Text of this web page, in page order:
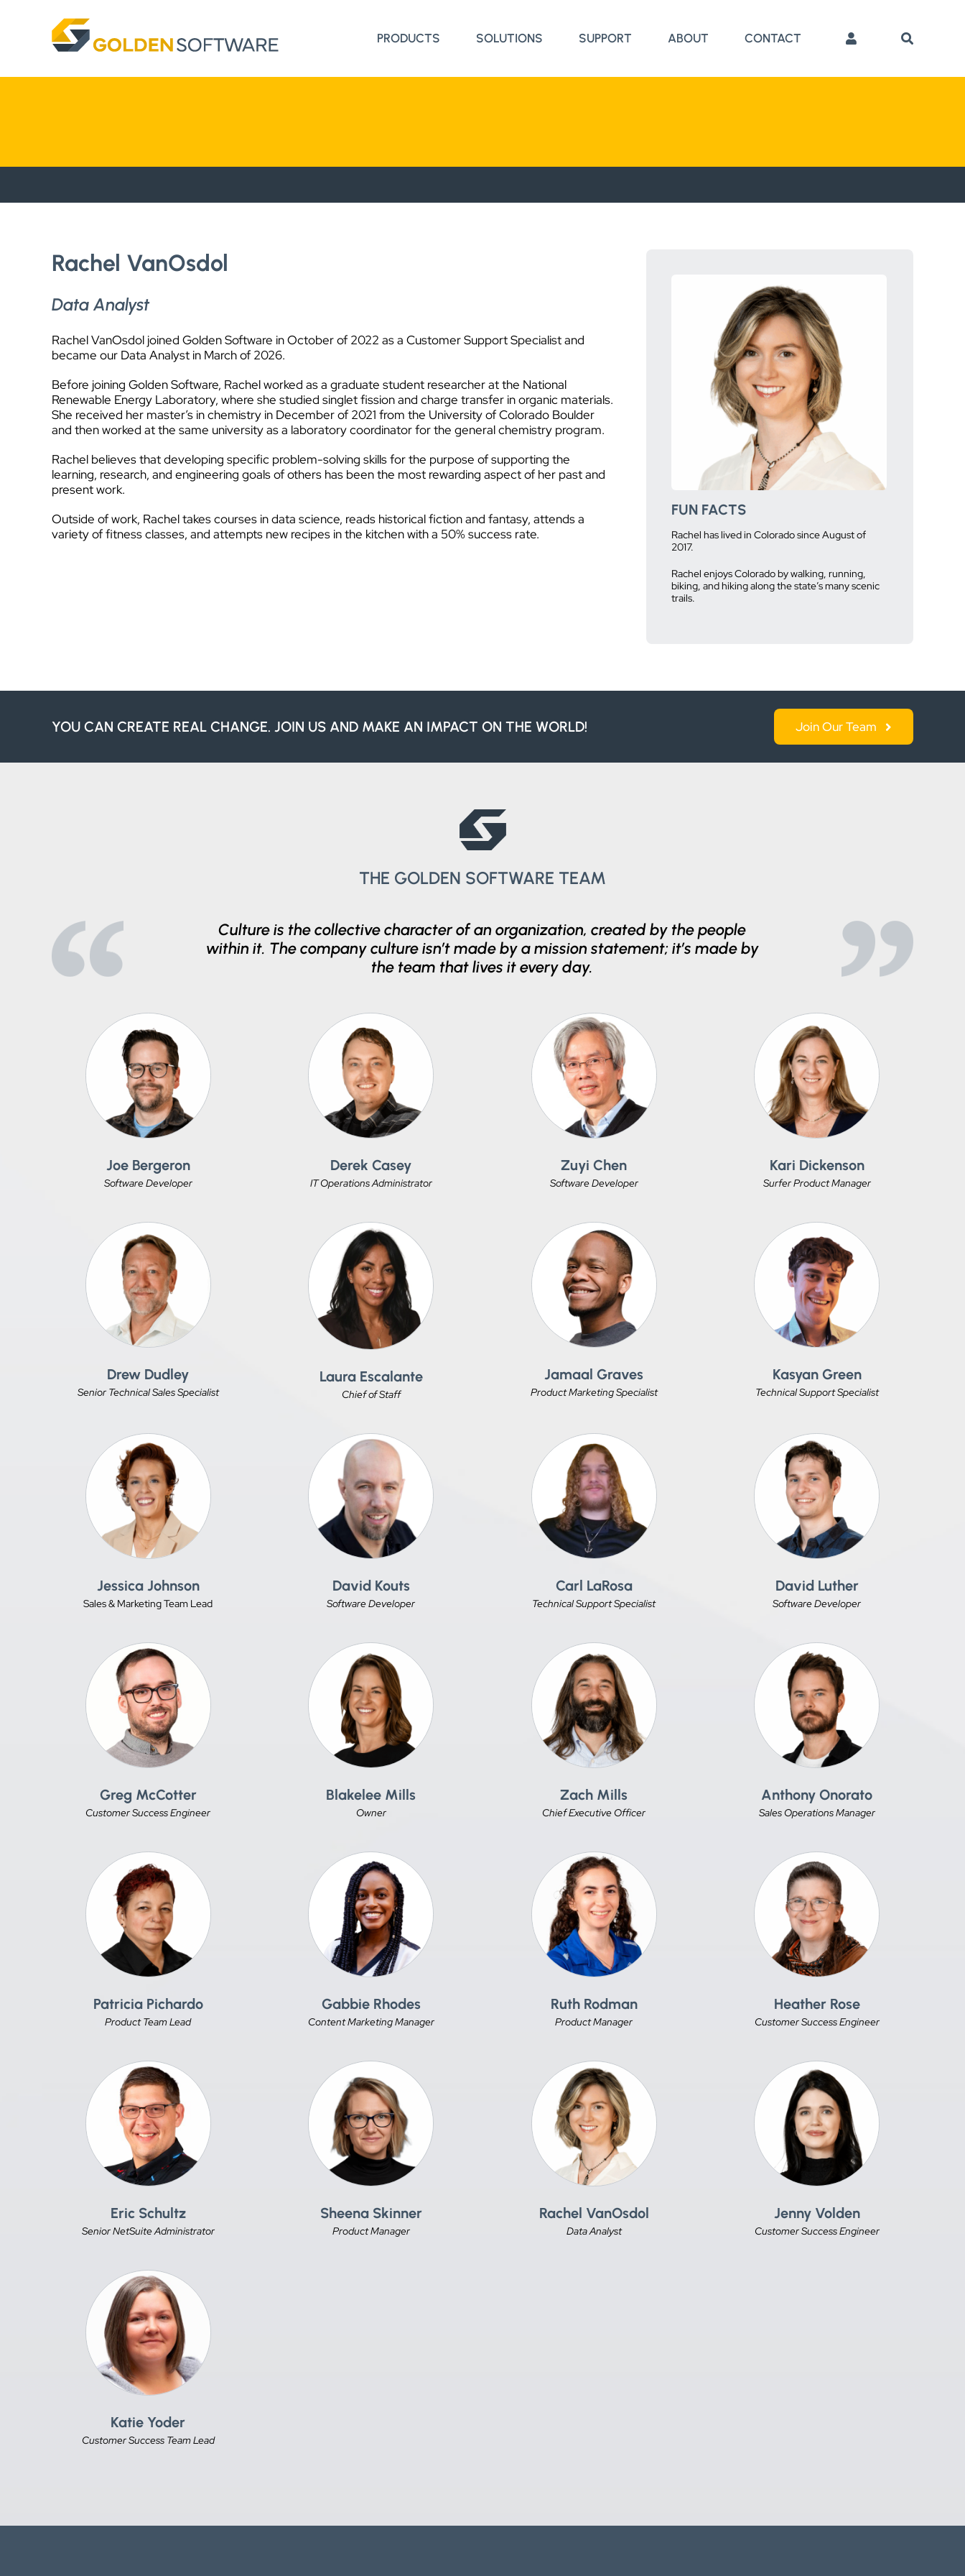
PRODUCTS SOLUTIONS SUPPORT ABOUT CONTACT
Rachel VanOsdol
Data Analyst
Rachel VanOsdol joined Golden Software in October of 2022 as a Customer Support Specialist and
became our Data Analyst in March of 2026.
Before joining Golden Software, Rachel worked as a graduate student researcher at the National
Renewable Energy Laboratory, where she studied singlet fission and charge transfer in organic materials.
She received her master’s in chemistry in December of 2021 from the University of Colorado Boulder
and then worked at the same university as a laboratory coordinator for the general chemistry program.
Rachel believes that developing specific problem-solving skills for the purpose of supporting the
learning, research, and engineering goals of others has been the most rewarding aspect of her past and
present work.
Outside of work, Rachel takes courses in data science, reads historical fiction and fantasy, attends a
variety of fitness classes, and attempts new recipes in the kitchen with a 50% success rate.
FUN FACTS
Rachel has lived in Colorado since August of
2017.
Rachel enjoys Colorado by walking, running,
biking, and hiking along the state’s many scenic
trails.
YOU CAN CREATE REAL CHANGE. JOIN US AND MAKE AN IMPACT ON THE WORLD! Join Our Team
THE GOLDEN SOFTWARE TEAM
Culture is the collective character of an organization, created by the people
within it. The company culture isn’t made by a mission statement; it’s made by
the team that lives it every day.
Joe Bergeron
Software Developer
Derek Casey
IT Operations Administrator
Zuyi Chen
Software Developer
Kari Dickenson
Surfer Product Manager
Drew Dudley
Senior Technical Sales Specialist
Laura Escalante
Chief of Staff
Jamaal Graves
Product Marketing Specialist
Kasyan Green
Technical Support Specialist
Jessica Johnson
Sales & Marketing Team Lead
David Kouts
Software Developer
Carl LaRosa
Technical Support Specialist
David Luther
Software Developer
Greg McCotter
Customer Success Engineer
Blakelee Mills
Owner
Zach Mills
Chief Executive Officer
Anthony Onorato
Sales Operations Manager
Patricia Pichardo
Product Team Lead
Gabbie Rhodes
Content Marketing Manager
Ruth Rodman
Product Manager
Heather Rose
Customer Success Engineer
Eric Schultz
Senior NetSuite Administrator
Sheena Skinner
Product Manager
Rachel VanOsdol
Data Analyst
Jenny Volden
Customer Success Engineer
Katie Yoder
Customer Success Team Lead